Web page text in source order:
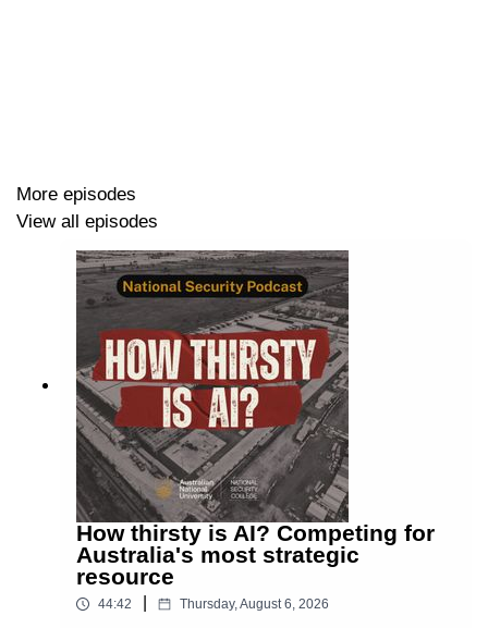
national resilience and deterrence.
David Andrewsis Senior Policy Advisor at the ANU
National Security College (NSC).
Sharryn Parkeris Senior Policy Advisor at NSC, on
secondment from the Department of Defence.
TRANSCRIPT
Show notes:
· ANU National Security College academic programs
More episodes
View all episodes
How thirsty is AI? Competing for
Australia's most strategic
resource
44:42 Thursday, August 6, 2026